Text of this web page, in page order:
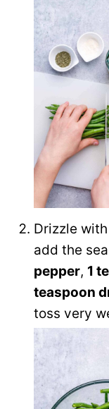
Drizzle
add the
pepper, 1
teaspoon
toss very